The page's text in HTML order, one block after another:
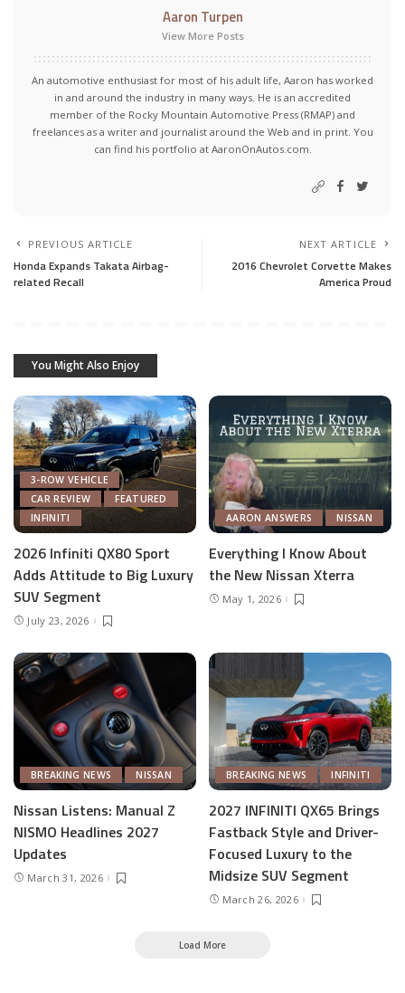
Aaron Turpen
View More Posts
An automotive enthusiast for most of his adult life, Aaron has worked
in and around the industry in many ways. He is an accredited
member of the Rocky Mountain Automotive Press (RMAP) and
freelances as a writer and journalist around the Web and in print. You
can find his portfolio at AaronOnAutos.com.
PREVIOUS ARTICLE
Honda Expands Takata Airbag-
related Recall
NEXT ARTICLE
2016 Chevrolet Corvette Makes
America Proud
You Might Also Enjoy
3-ROW VEHICLE
CAR REVIEW
FEATURED
INFINITI
2026 Infiniti QX80 Sport
Adds Attitude to Big Luxury
SUV Segment
July 23, 2026
AARON ANSWERS NISSAN
Everything I Know About
the New Nissan Xterra
May 1, 2026
BREAKING NEWS NISSAN
Nissan Listens: Manual Z
NISMO Headlines 2027
Updates
March 31, 2026
BREAKING NEWS INFINITI
2027 INFINITI QX65 Brings
Fastback Style and Driver-
Focused Luxury to the
Midsize SUV Segment
March 26, 2026
Load More